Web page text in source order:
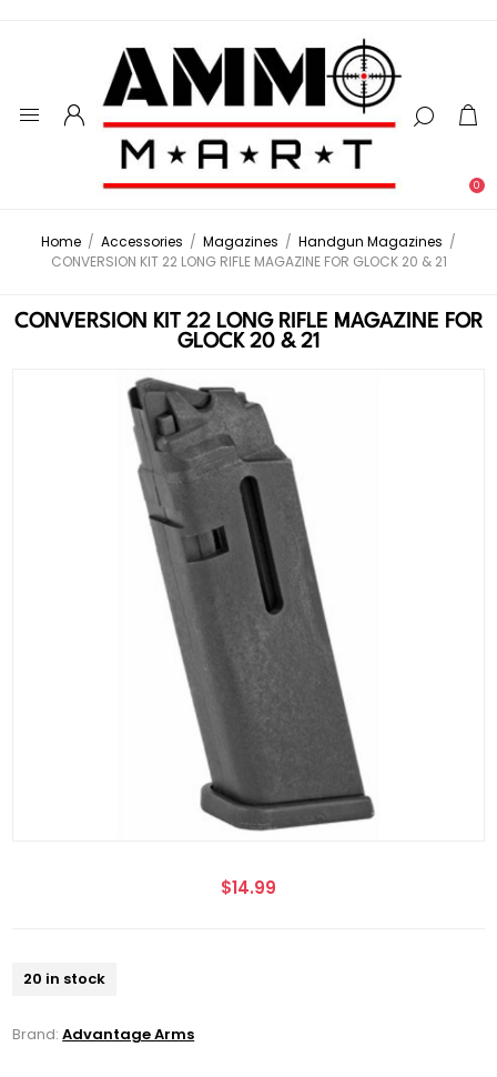
0
Home / Accessories / Magazines / Handgun Magazines /
CONVERSION KIT 22 LONG RIFLE MAGAZINE FOR GLOCK 20 & 21
CONVERSION KIT 22 LONG RIFLE MAGAZINE FOR
GLOCK 20 & 21
$14.99
20 in stock
Brand: Advantage Arms